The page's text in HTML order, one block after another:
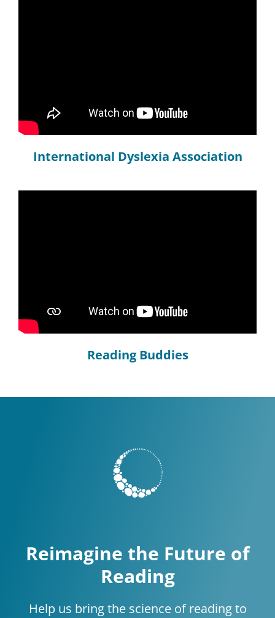
International Dyslexia Association
Reading Buddies
Reimagine the Future of
Reading
Help us bring the science of reading to